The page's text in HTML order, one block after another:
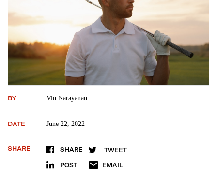
BY Vin Narayanan
DATE June 22, 2022
SHARE SHARE TWEET
POST EMAIL